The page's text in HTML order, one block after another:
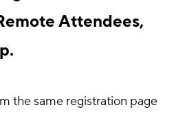
Attendees,
the same registration page